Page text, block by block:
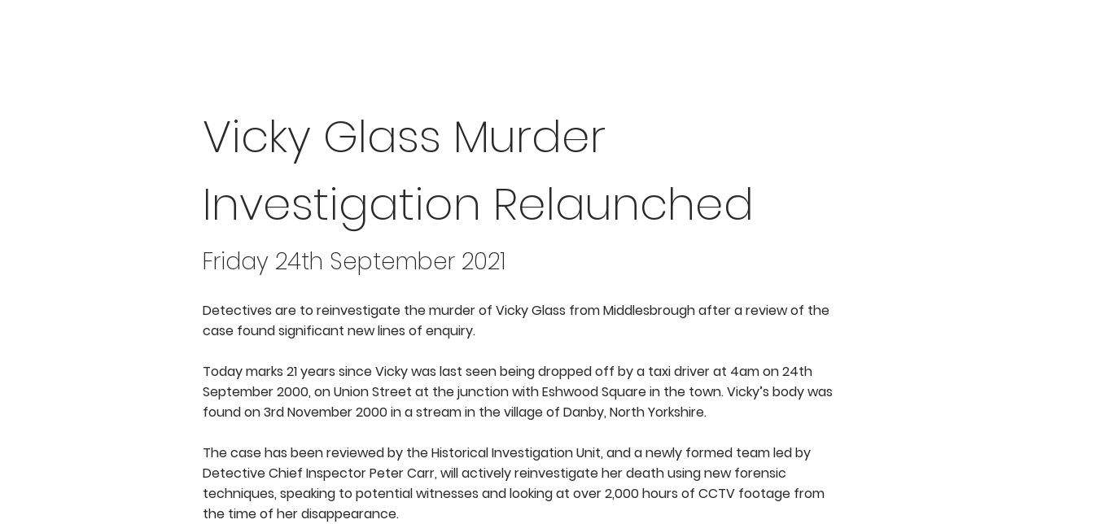
Vicky Glass Murder
Investigation Relaunched
Friday 24th September 2021
Detectives are to reinvestigate the murder of Vicky Glass from Middlesbrough after a review of the
case found significant new lines of enquiry.
Today marks 21 years since Vicky was last seen being dropped off by a taxi driver at 4am on 24th
September 2000, on Union Street at the junction with Eshwood Square in the town. Vicky’s body was
found on 3rd November 2000 in a stream in the village of Danby, North Yorkshire.
The case has been reviewed by the Historical Investigation Unit, and a newly formed team led by
Detective Chief Inspector Peter Carr, will actively reinvestigate her death using new forensic
techniques, speaking to potential witnesses and looking at over 2,000 hours of CCTV footage from
the time of her disappearance.